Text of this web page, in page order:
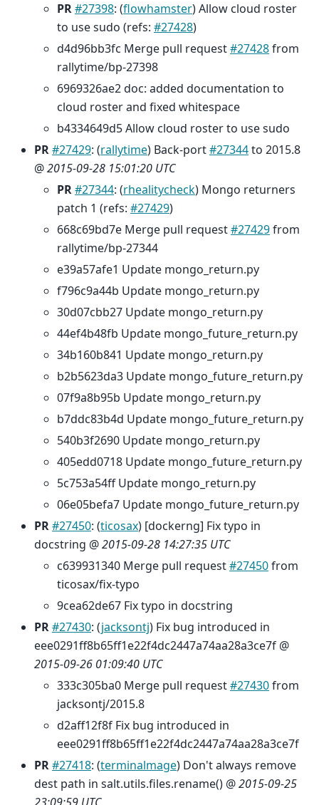
PR#27398: (flowhamster) Allow cloud roster
to use sudo (refs: #27428)
d4d96bb3fc Merge pull request#27428from
rallytime/bp-27398
6969326ae2 doc: added documentation to
cloud roster and fixed whitespace
b4334649d5 Allow cloud roster to use sudo
PR#27429: (rallytime) Back-port#27344to 2015.8
@2015-09-28 15:01:20 UTC
PR#27344: (rhealitycheck) Mongo returners
patch 1 (refs: #27429)
668c69bd7e Merge pull request#27429from
rallytime/bp-27344
e39a57afe1 Update mongo_return.py
f796c9a44b Update mongo_return.py
30d07cbb27 Update mongo_return.py
44ef4b48fb Update mongo_future_return.py
34b160b841 Update mongo_return.py
b2b5623da3 Update mongo_future_return.py
07f9a8b95b Update mongo_return.py
b7ddc83b4d Update mongo_future_return.py
540b3f2690 Update mongo_return.py
405edd0718 Update mongo_future_return.py
5c753a54ff Update mongo_return.py
06e05befa7 Update mongo_future_return.py
PR#27450: (ticosax) [dockerng] Fix typo in
docstring @2015-09-28 14:27:35 UTC
c639931340 Merge pull request#27450from
ticosax/fix-typo
9cea62de67 Fix typo in docstring
PR#27430: (jacksontj) Fix bug introduced in
eee0291ff8b65ff1e22f4dc2447a74aa28a3ce7f @
2015-09-26 01:09:40 UTC
333c305ba0 Merge pull request#27430from
jacksontj/2015.8
d2aff12f8f Fix bug introduced in
eee0291ff8b65ff1e22f4dc2447a74aa28a3ce7f
PR#27418: (terminalmage) Don't always remove
dest path in salt.utils.files.rename() @2015-09-25